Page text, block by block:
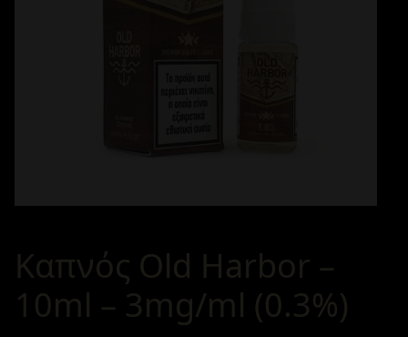
Καπνός Old Harbor –
10ml – 3mg/ml (0.3%)